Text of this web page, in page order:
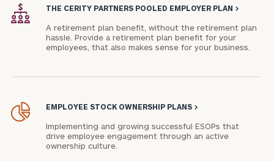
THE CERITY PARTNERS POOLED EMPLOYER PLAN >
A retirement plan benefit, without the retirement plan
hassle. Provide a retirement plan benefit for your
employees, that also makes sense for your business.
EMPLOYEE STOCK OWNERSHIP PLANS >
Implementing and growing successful ESOPs that
drive employee engagement through an active
ownership culture.
Number
ZIP
Assets